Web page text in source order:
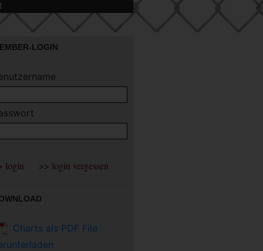
LOGIN
Charts als PDF File